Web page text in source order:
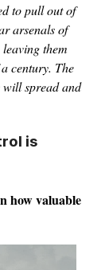
to pull out of
arsenals of
them
century. The
will spread and
is
how valuable